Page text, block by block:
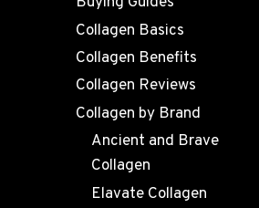
Collagen Basics
Collagen Benefits
Collagen Reviews
Collagen by Brand
Ancient and Brave
Collagen
Elavate Collagen